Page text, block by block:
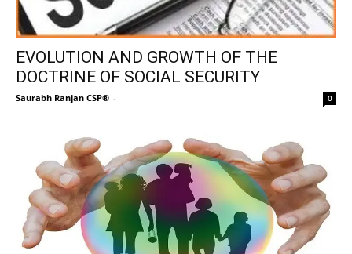
EVOLUTION AND GROWTH OF THE
DOCTRINE OF SOCIAL SECURITY
Saurabh Ranjan CSP® - 0